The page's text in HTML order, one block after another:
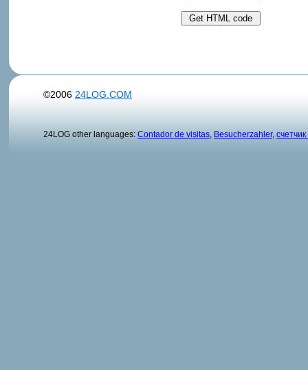
©2006 24LOG.COM
24LOG other languages: Contador de visitas Besucherzahler,